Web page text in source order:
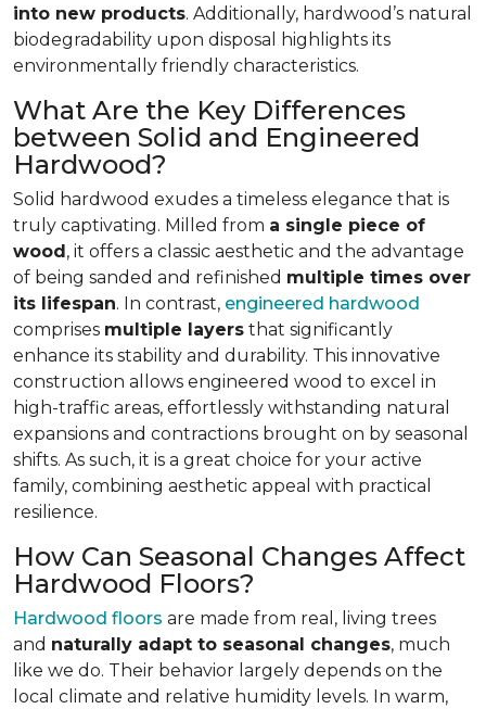
into new products. Additionally, hardwood’s natural
biodegradability upon disposal highlights its
environmentally friendly characteristics.
What Are the Key Differences
between Solid and Engineered
Hardwood?
Solid hardwood exudes a timeless elegance that is
truly captivating. Milled from a single piece of
wood, it offers a classic aesthetic and the advantage
of being sanded and refinished multiple times over
its lifespan. In contrast, engineered hardwood
comprises multiple layers that significantly
enhance its stability and durability. This innovative
construction allows engineered wood to excel in
high-traffic areas, effortlessly withstanding natural
expansions and contractions brought on by seasonal
shifts. As such, it is a great choice for your active
family, combining aesthetic appeal with practical
resilience.
How Can Seasonal Changes Affect
Hardwood Floors?
Hardwood floors are made from real, living trees
and naturally adapt to seasonal changes, much
like we do. Their behavior largely depends on the
local climate and relative humidity levels. In warm,